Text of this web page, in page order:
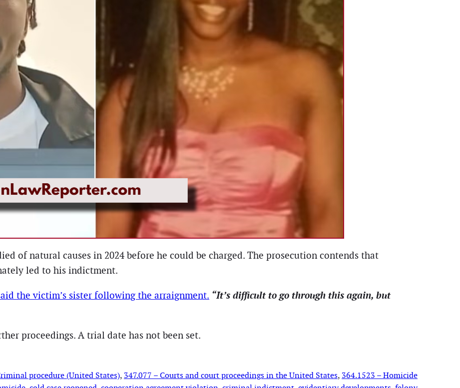
of natural causes in 2024 before he could be charged. The prosecution contends that
led to his indictment.
the victim’s sister following the arraignment. “It’s difficult to go through this again, but
proceedings. A trial date has not been set.
procedure (United States), 347.077 – Courts and court proceedings in the United States, 364.1523 – Homicide